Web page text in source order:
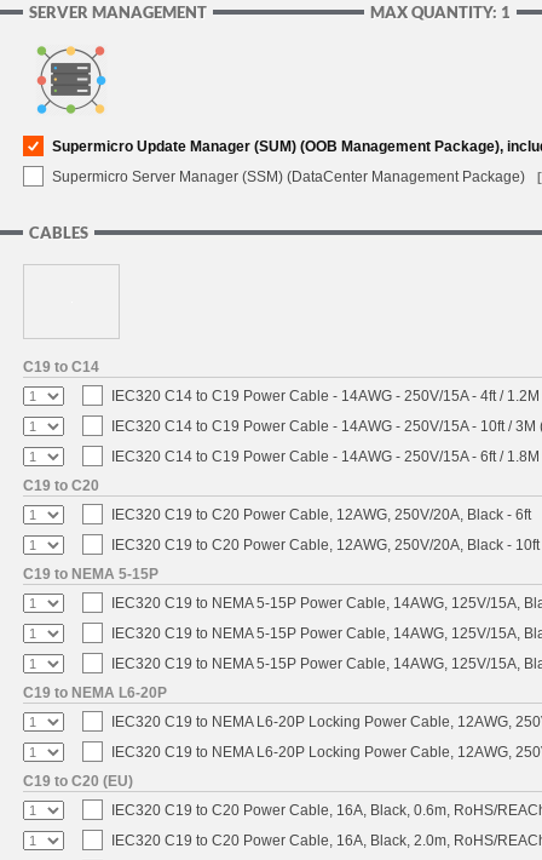
MAX QUANTITY: 1
SERVER MANAGEMENT
Supermicro Update Manager (SUM) (OOB Management Package),
Supermicro Server Manager (SSM) (DataCenter Management Package)
CABLES
C19 to C14
IEC320 C14 to C19 Power Cable - 14AWG - 250V/15A - 4ft /
IEC320 C14 to C19 Power Cable - 14AWG - 250V/15A - 10ft / 3M
IEC320 C14 to C19 Power Cable - 14AWG - 250V/15A - 6ft /
C19 to C20
IEC320 C19 to C20 Power Cable, 12AWG, 250V/20A, Black - 6ft
IEC320 C19 to C20 Power Cable, 12AWG, 250V/20A, Black - 10ft
C19 to NEMA 5-15P
IEC320 C19 to NEMA 5-15P Power Cable, 14AWG, 125V/15A,
IEC320 C19 to NEMA 5-15P Power Cable, 14AWG, 125V/15A,
IEC320 C19 to NEMA 5-15P Power Cable, 14AWG, 125V/15A,
C19 to NEMA L6-20P
IEC320 C19 to NEMA L6-20P Locking Power Cable, 12AWG,
IEC320 C19 to NEMA L6-20P Locking Power Cable, 12AWG,
C19 to C20 (EU)
IEC320 C19 to C20 Power Cable, 16A, Black, 0.6m, RoHS/
IEC320 C19 to C20 Power Cable, 16A, Black, 2.0m, RoHS/